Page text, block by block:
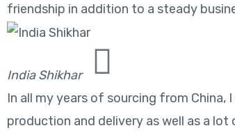
friendship in addition to a steady
India Shikhar
In all my years of sourcing from
production and delivery as well as a